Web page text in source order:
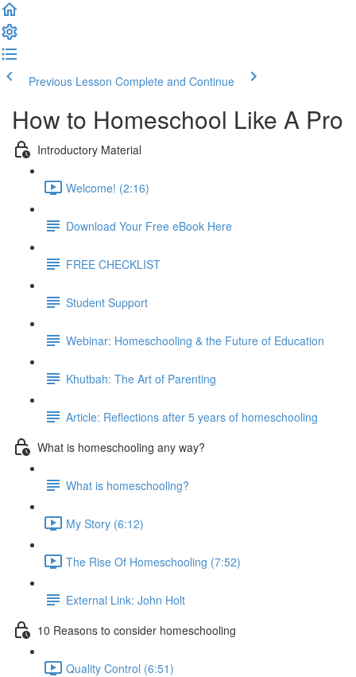
Previous Lesson Complete and Continue
How to Homeschool Like A Pro
Introductory Material
Welcome! (2:16)
Download Your Free eBook Here
FREE CHECKLIST
Student Support
Webinar: Homeschooling & the Future of Education
Khutbah: The Art of Parenting
Article: Reflections after 5 years of homeschooling
What is homeschooling any way?
What is homeschooling?
My Story (6:12)
The Rise Of Homeschooling (7:52)
External Link: John Holt
10 Reasons to consider homeschooling
Quality Control (6:51)